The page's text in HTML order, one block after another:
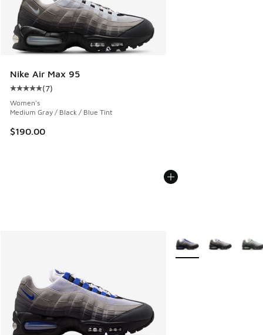
Nike Air Max 95
Average customer rating - [5 out of 5 stars], 7 reviews
(7)
Women's
Medium Gray / Black / Blue Tint
$190.00
More Colors Available